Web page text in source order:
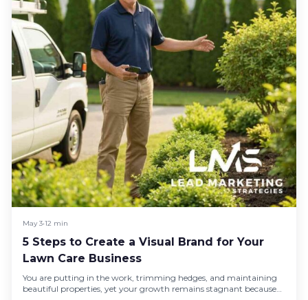
May 3•12 min
5 Steps to Create a Visual Brand for Your
Lawn Care Business
You are putting in the work, trimming hedges, and maintaining
beautiful properties, yet your growth remains stagnant because